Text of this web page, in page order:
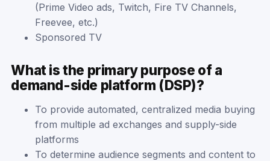
(Prime Video ads, Twitch, Fire TV Channels,
Freevee, etc.)
Sponsored TV
What is the primary purpose of a
demand-side platform (DSP)?
To provide automated, centralized media buying
from multiple ad exchanges and supply-side
platforms
To determine audience segments and content to